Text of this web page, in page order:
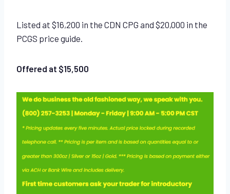
Listed at $16,200 in the CDN CPG and $20,000 in the
PCGS price guide.
Offered at $15,500